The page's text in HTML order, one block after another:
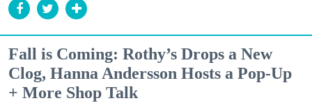
Fall is Coming: Rothy’s Drops a New
Clog, Hanna Andersson Hosts a Pop-Up
+ More Shop Talk